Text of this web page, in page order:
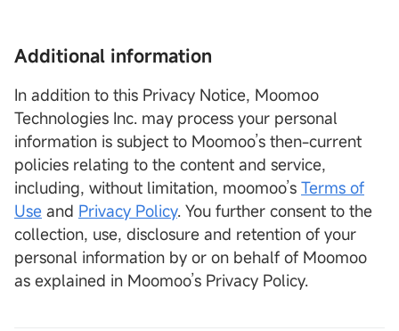
Additional information
In addition to this Privacy Notice, Moomoo
Technologies Inc. may process your personal
information is subject to Moomoo’s then-current
policies relating to the content and service,
including, without limitation, moomoo’s Terms of
Use and Privacy Policy. You further consent to the
collection, use, disclosure and retention of your
personal information by or on behalf of Moomoo
as explained in Moomoo’s Privacy Policy.